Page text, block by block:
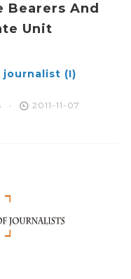
Bearers And
Unit
journalist (I)
2011-11-07